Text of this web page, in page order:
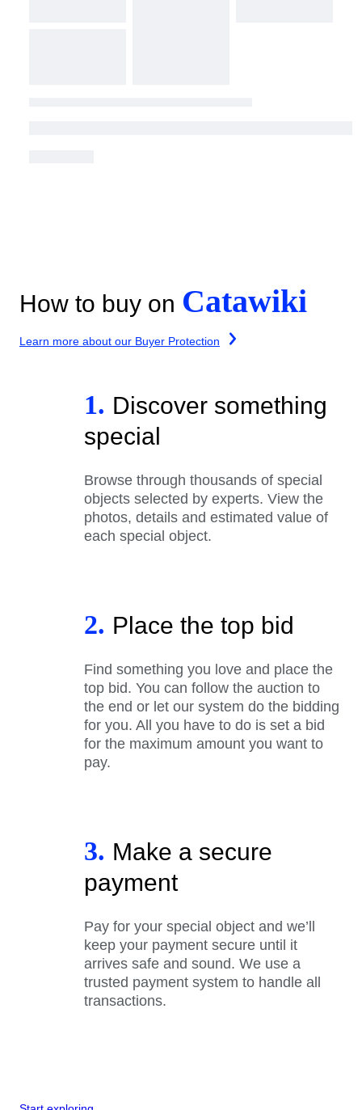
How to buy on Catawiki
Learn more about our Buyer Protection
1. Discover something
special
Browse through thousands of special
objects selected by experts. View the
photos, details and estimated value of
each special object.
2. Place the top bid
Find something you love and place the
top bid. You can follow the auction to
the end or let our system do the bidding
for you. All you have to do is set a bid
for the maximum amount you want to
pay.
3. Make a secure
payment
Pay for your special object and we’ll
keep your payment secure until it
arrives safe and sound. We use a
trusted payment system to handle all
transactions.